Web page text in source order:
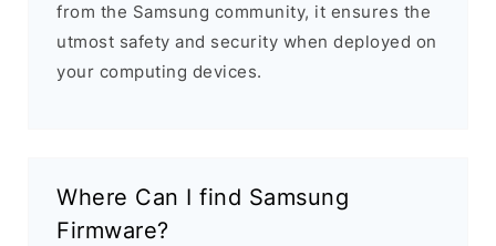
from the Samsung community, it ensures the
utmost safety and security when deployed on
your computing devices.
Where Can I find Samsung
Firmware?